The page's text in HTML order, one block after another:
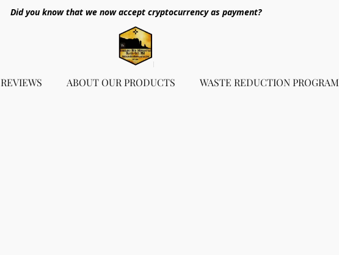
Did you know that we now accept cryptocurrency as payment?
REVIEWS ABOUT OUR PRODUCTS WASTE REDUCTION PROGRAM